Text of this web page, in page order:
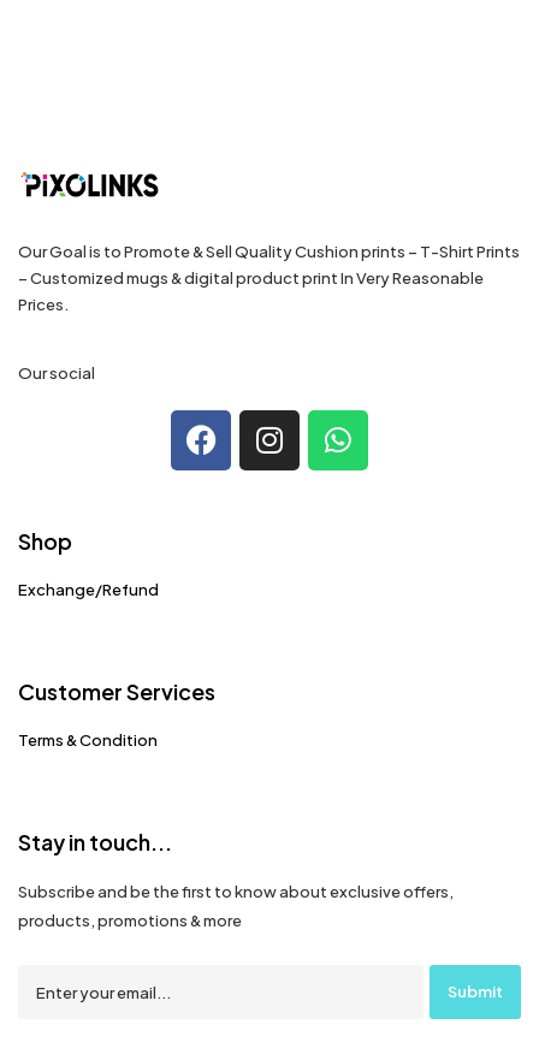
Our Goal is to Promote & Sell Quality Cushion prints – T-Shirt Prints
– Customized mugs & digital product print In Very Reasonable
Prices.
Our social
Shop
Exchange/Refund
Customer Services
Terms & Condition
Stay in touch...
Subscribe and be the first to know about exclusive offers,
products, promotions & more